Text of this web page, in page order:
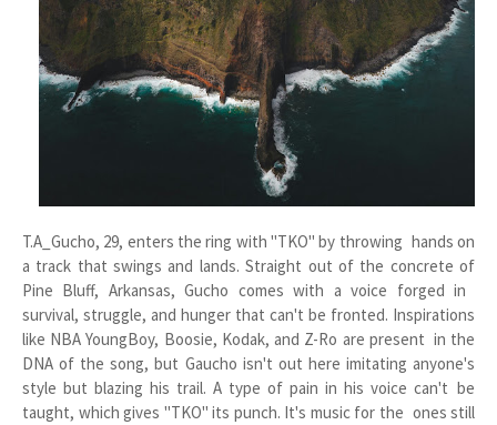
T.A_Gucho, 29, enters the ring with "TKO" by throwing hands on
a track that swings and lands. Straight out of the concrete of
Pine Bluff, Arkansas, Gucho comes with a voice forged in
survival, struggle, and hunger that can't be fronted. Inspirations
like NBA YoungBoy, Boosie, Kodak, and Z-Ro are present in the
DNA of the song, but Gaucho isn't out here imitating anyone's
style but blazing his trail. A type of pain in his voice can't be
taught, which gives "TKO" its punch. It's music for the ones still